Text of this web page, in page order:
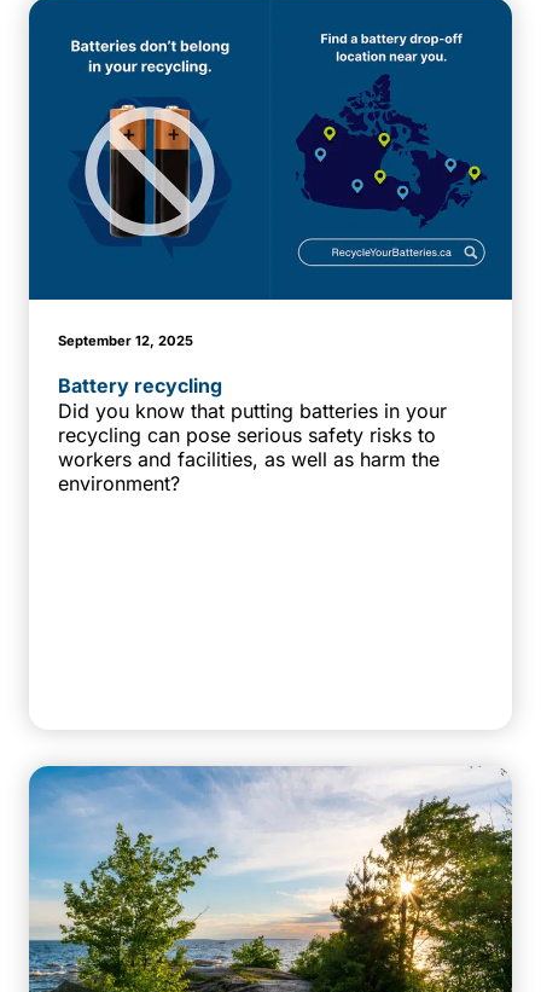
September 12, 2025
Battery recycling
Did you know that putting batteries in your
recycling can pose serious safety risks to
workers and facilities, as well as harm the
environment?